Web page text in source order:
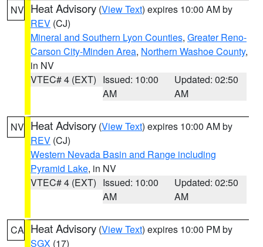
NV Heat Advisory (View Text) expires 10:00 AM by
REV (CJ)
Mineral and Southern Lyon Counties, Greater Reno-
Carson City-Minden Area, Northern Washoe County,
in NV
VTEC# 4 (EXT) Issued: 10:00
AM
Updated: 02:50
AM
NV Heat Advisory (View Text) expires 10:00 AM by
REV (CJ)
Western Nevada Basin and Range including
Pyramid Lake, in NV
VTEC# 4 (EXT) Issued: 10:00
AM
Updated: 02:50
AM
CA Heat Advisory (View Text) expires 10:00 PM by
SGX (17)